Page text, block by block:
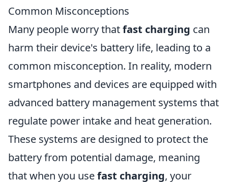
Common Misconceptions
Many people worry thatfast charging can
harm their device's battery life, leading to a
common misconception. In reality, modern
smartphones and devices are equipped with
advanced battery management systems that
regulate power intake and heat generation.
These systems are designed to protect the
battery from potential damage, meaning
that when you usefast charging, your